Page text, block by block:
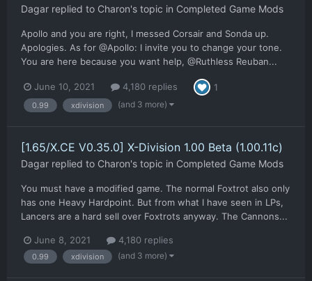
Dagar replied to Charon's topic in Completed Game Mods
Apollo and you are right, I messed Corsair and Sonda up.
Apologies. As for @Apollo: I invite you to change your tone.
You are here because you want help, @Ruthless Reuban...
June 10, 2021 4,180 replies 1
0.99 xdivision (and 3 more)
[1.65/X.CE V0.35.0] X-Division 1.00 Beta (1.00.11c)
Dagar replied to Charon's topic in Completed Game Mods
You must have a modified game. The normal Foxtrot also only
has one Heavy Hardpoint. But from what I have seen in LPs,
Lancers are a hard sell over Foxtrots anyway. The Cannons...
June 8, 2021 4,180 replies
0.99 xdivision (and 3 more)